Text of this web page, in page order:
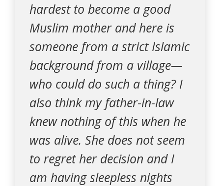
hardest to become a good
Muslim mother and here is
someone from a strict Islamic
background from a village—
who could do such a thing? I
also think my father-in-law
knew nothing of this when he
was alive. She does not seem
to regret her decision and I
am having sleepless nights